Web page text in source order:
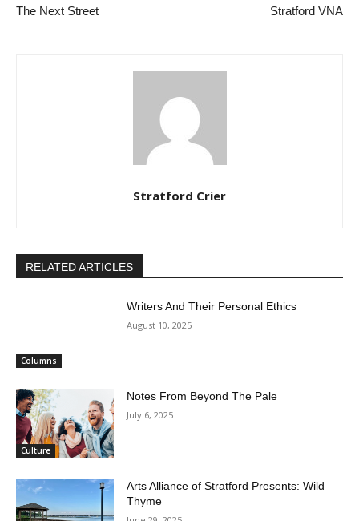
The Next Street Stratford VNA
Stratford Crier
RELATED ARTICLES
Columns
Writers And Their Personal Ethics
August 10, 2025
Culture
Notes From Beyond The Pale
July 6, 2025
Arts Alliance of Stratford Presents: Wild
Thyme